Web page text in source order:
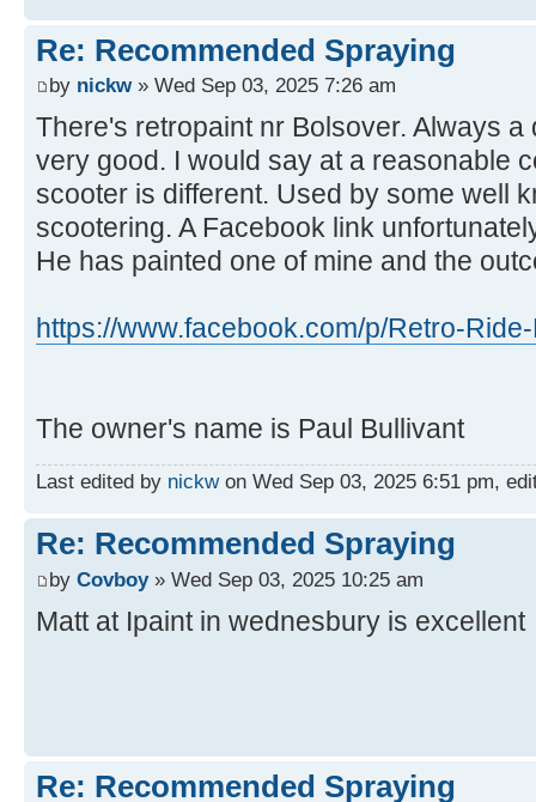
Re: Recommended Spraying
by nickw» Wed Sep 03, 2025 7:26 am
There's retropaint nr Bolsover. Always
very good. I would say at a reasonable
scooter is different. Used by some well
scootering. A Facebook link
He has painted one of mine and the
https://www.facebook.com/p/Retro-
The owner's name is Paul Bullivant
Last edited by nickwon Wed Sep 03, 2025 6:51 pm,
Re: Recommended Spraying
by Covboy» Wed Sep 03, 2025 10:25 am
Matt at Ipaint in wednesbury is excellent
Re: Recommended Spraying